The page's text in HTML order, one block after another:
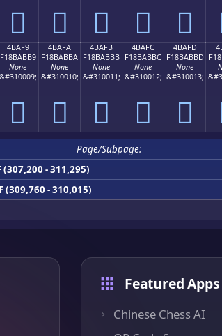
񋫩 񋫪 񋫫 񋫬 񋫭
4BAF9
F18BABB9
None
&#310009;
񋫹
4BAFA
F18BABBA
None
&#310010;
񋫺
4BAFB
F18BABBB
None
&#310011;
񋫻
4BAFC
F18BABBC
None
&#310012;
񋫼
4BAFD
F18BABBD
None
&#310013;
񋫽
Page/Subpage:
(307,200 - 311,295)
(309,760 - 310,015)
Featured Apps
Chinese Chess AI